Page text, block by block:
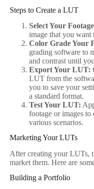
Steps to Create a LUT
Select Your
image that you want
Color Grade Your
grading software to
and contrast until
Export Your LUT:
LUT from the
you to save your
a standard format.
Test Your LUT:
footage or images
various scenarios.
Marketing Your LUTs
After creating your LUTs,
market them. Here are
Building a Portfolio